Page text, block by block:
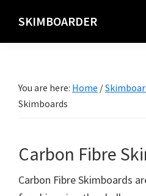
main
SKIMBOARDER
You are here: Home /
Skimboards
Carbon Fibre
Carbon Fibre Skimboards